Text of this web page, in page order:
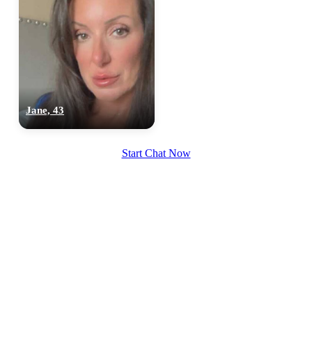
Jane, 43
Start Chat Now